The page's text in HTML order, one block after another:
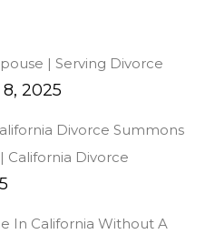
| Serving Divorce
2025
Divorce Summons
California Divorce
In California Without A